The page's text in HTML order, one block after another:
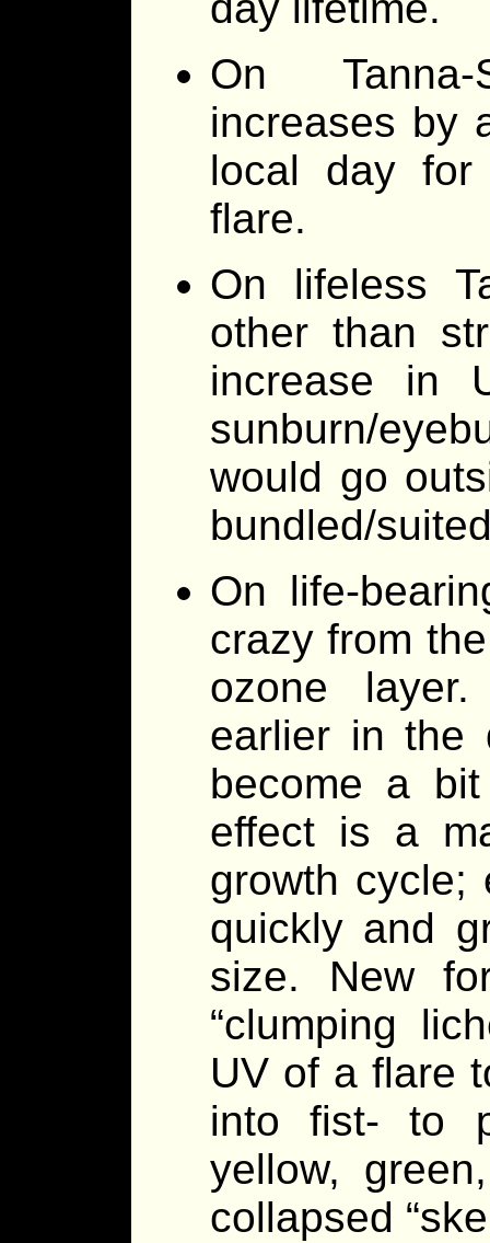
On
increases by
local day
flare.
On lifeless
other than
increase in
sunburn/
would go
bundled/
On life-
crazy from
ozone
earlier in the
become a
effect is a
growth cycle;
quickly and
size. New
“clumping
UV of a flare
into fist- to
yellow,
collapsed